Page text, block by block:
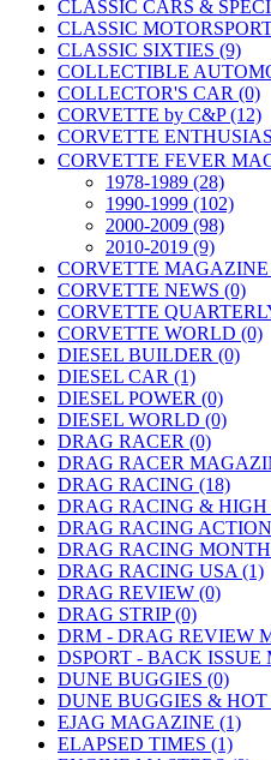
CLASSIC CARS &
CLASSIC
CLASSIC SIXTIES (9)
COLLECTIBLE
COLLECTOR'S CAR (0)
CORVETTE by C&P (12)
CORVETTE
CORVETTE FEVER
1978-1989 (28)
1990-1999 (102)
2000-2009 (98)
2010-2019 (9)
CORVETTE MAGAZINE
CORVETTE NEWS (0)
CORVETTE
CORVETTE WORLD (0)
DIESEL BUILDER (0)
DIESEL CAR (1)
DIESEL POWER (0)
DIESEL WORLD (0)
DRAG RACER (0)
DRAG RACER
DRAG RACING (18)
DRAG RACING & HIGH
DRAG RACING
DRAG RACING
DRAG RACING USA (1)
DRAG REVIEW (0)
DRAG STRIP (0)
DRM - DRAG REVIEW
DSPORT - BACK
DUNE BUGGIES (0)
DUNE BUGGIES & HOT
EJAG MAGAZINE (1)
ELAPSED TIMES (1)